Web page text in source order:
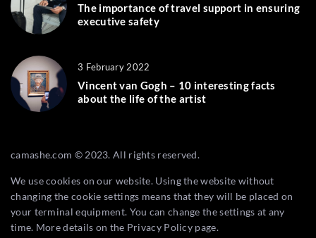
The importance of travel support in ensuring
executive safety
3 February 2022
Vincent van Gogh – 10 interesting facts
about the life of the artist
camashe.com © 2023. All rights reserved.
We use cookies on our website. Using the website without
changing the cookie settings means that they will be placed on
your terminal equipment. You can change the settings at any
time. More details on the Privacy Policy page.